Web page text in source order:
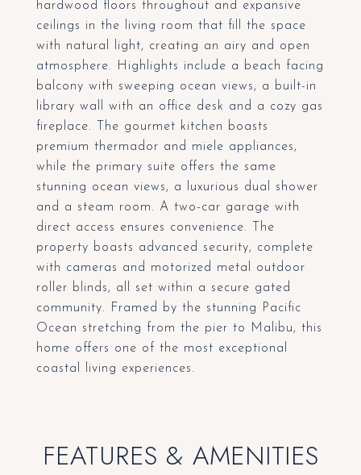
hardwood floors throughout and expansive
ceilings in the living room that fill the space
with natural light, creating an airy and open
atmosphere. Highlights include a beach facing
balcony with sweeping ocean views, a built-in
library wall with an office desk and a cozy gas
fireplace. The gourmet kitchen boasts
premium thermador and miele appliances,
while the primary suite offers the same
stunning ocean views, a luxurious dual shower
and a steam room. A two-car garage with
direct access ensures convenience. The
property boasts advanced security, complete
with cameras and motorized metal outdoor
roller blinds, all set within a secure gated
community. Framed by the stunning Pacific
Ocean stretching from the pier to Malibu, this
home offers one of the most exceptional
coastal living experiences.
FEATURES & AMENITIES